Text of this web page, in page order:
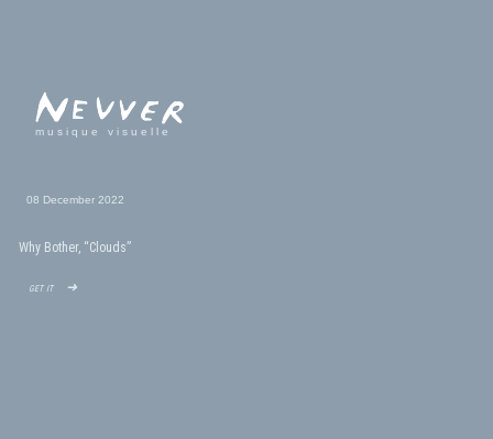
musique visuelle
08 December 2022
Why Bother, “Clouds”
get it ➜